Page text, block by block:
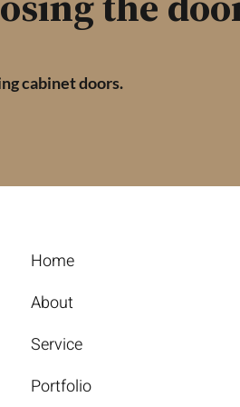
cabinet doors.
Home
About
Service
Portfolio